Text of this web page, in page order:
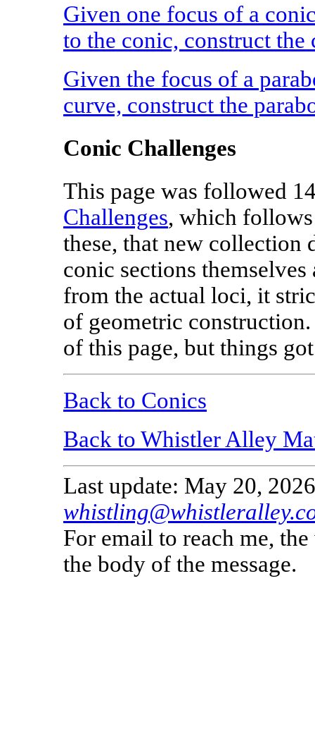
Given one focus of a
to the conic, construct the
Given the focus of a
curve, construct the
Conic Challenges
This page was followed
Challenges, which
these, that new collection
conic sections
from the actual loci, it
of geometric
of this page, but things
Back to Conics
Back to Whistler Alley
Last update: May 20,
For email to reach me,
the body of the message.